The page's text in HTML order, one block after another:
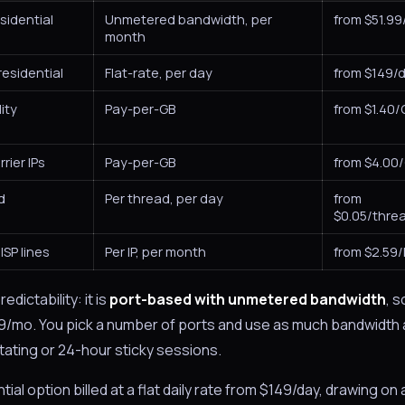
Unmetered bandwidth, per
month
from
Flat-rate, per day from $149/
Pay-per-GB from $1.40/
IPs Pay-per-GB from $4.00/
Per thread, per day
from
$0.05/
lines Per IP, per month from
it is port-based with unmetered bandwidth,
mo. You pick a number of ports and use as much bandwidth
or 24-hour sticky sessions.
option billed at a flat daily rate from $149/day, drawing on